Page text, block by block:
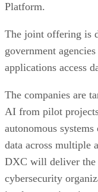
Platform.
The joint offering is
government
applications access
The companies are
AI from pilot
autonomous
data across multiple
DXC will deliver the
cybersecurity